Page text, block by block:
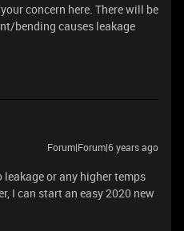
concern here. There will be
bending causes leakage
Forum|Forum|6 years ago
leakage or any higher temps
I can start an easy 2020 new